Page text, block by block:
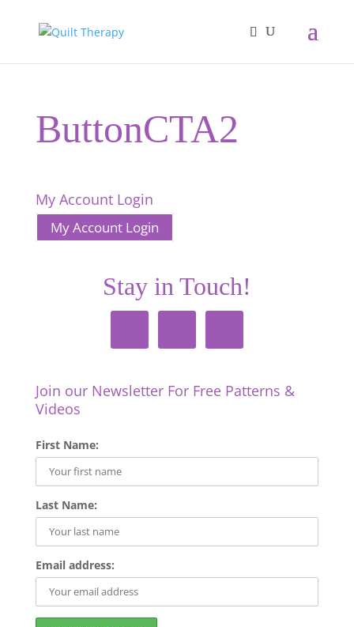
ButtonCTA2
My Account Login
My Account Login
Stay in Touch!
Join our Newsletter For Free Patterns &
Videos
First Name:
Last Name:
Email address: